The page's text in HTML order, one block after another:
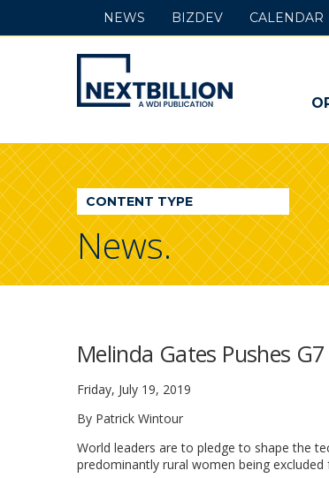
NextBillion
-
A
WDI
Publication
NEWS BIZDEV CALENDAR
CONTENT TYPE
News.
Melinda Gates Pushes
Friday, July 19, 2019
By Patrick Wintour
World leaders are to pledge to shape the
predominantly rural women being